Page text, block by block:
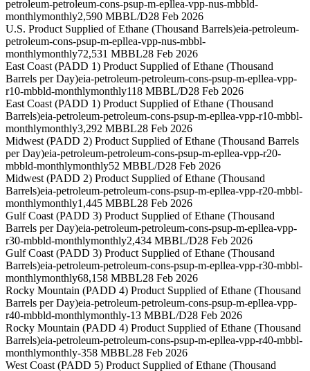
petroleum-petroleum-cons-psup-m-epllea-vpp-nus-mbbld-
monthlymonthly2,590 MBBL/D28 Feb 2026
U.S. Product Supplied of Ethane (Thousand Barrels)eia-petroleum-
petroleum-cons-psup-m-epllea-vpp-nus-mbbl-
monthlymonthly72,531 MBBL28 Feb 2026
East Coast (PADD 1) Product Supplied of Ethane (Thousand
Barrels per Day)eia-petroleum-petroleum-cons-psup-m-epllea-vpp-
r10-mbbld-monthlymonthly118 MBBL/D28 Feb 2026
East Coast (PADD 1) Product Supplied of Ethane (Thousand
Barrels)eia-petroleum-petroleum-cons-psup-m-epllea-vpp-r10-mbbl-
monthlymonthly3,292 MBBL28 Feb 2026
Midwest (PADD 2) Product Supplied of Ethane (Thousand Barrels
per Day)eia-petroleum-petroleum-cons-psup-m-epllea-vpp-r20-
mbbld-monthlymonthly52 MBBL/D28 Feb 2026
Midwest (PADD 2) Product Supplied of Ethane (Thousand
Barrels)eia-petroleum-petroleum-cons-psup-m-epllea-vpp-r20-mbbl-
monthlymonthly1,445 MBBL28 Feb 2026
Gulf Coast (PADD 3) Product Supplied of Ethane (Thousand
Barrels per Day)eia-petroleum-petroleum-cons-psup-m-epllea-vpp-
r30-mbbld-monthlymonthly2,434 MBBL/D28 Feb 2026
Gulf Coast (PADD 3) Product Supplied of Ethane (Thousand
Barrels)eia-petroleum-petroleum-cons-psup-m-epllea-vpp-r30-mbbl-
monthlymonthly68,158 MBBL28 Feb 2026
Rocky Mountain (PADD 4) Product Supplied of Ethane (Thousand
Barrels per Day)eia-petroleum-petroleum-cons-psup-m-epllea-vpp-
r40-mbbld-monthlymonthly-13 MBBL/D28 Feb 2026
Rocky Mountain (PADD 4) Product Supplied of Ethane (Thousand
Barrels)eia-petroleum-petroleum-cons-psup-m-epllea-vpp-r40-mbbl-
monthlymonthly-358 MBBL28 Feb 2026
West Coast (PADD 5) Product Supplied of Ethane (Thousand